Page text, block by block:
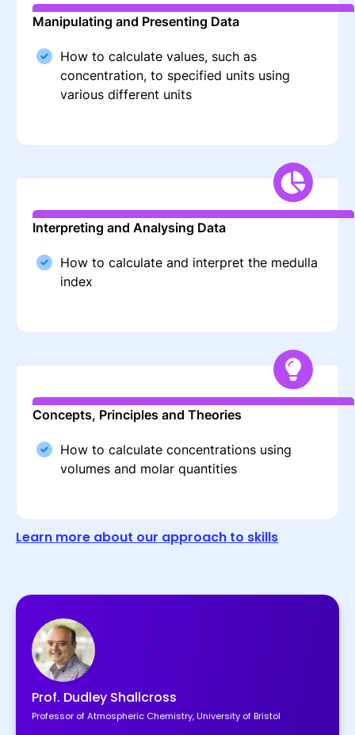
Manipulating and Presenting Data
How to calculate values, such as
concentration, to specified units using
various different units
Interpreting and Analysing Data
How to calculate and interpret the medulla
index
Concepts, Principles and Theories
How to calculate concentrations using
volumes and molar quantities
Learn more about our approach to skills
Prof. Dudley Shallcross
Professor of Atmospheric Chemistry, University of Bristol